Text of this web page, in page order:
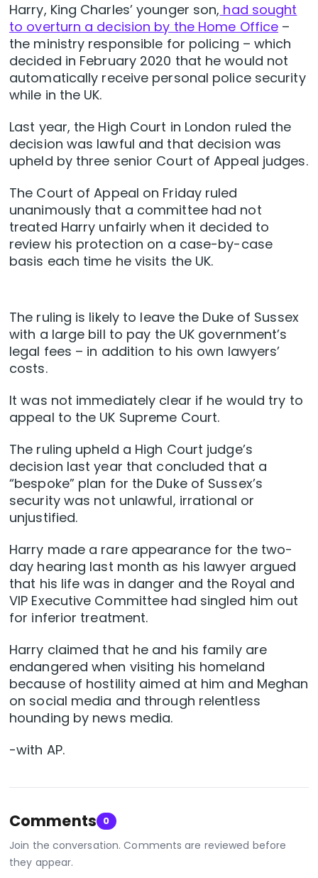
Harry, King Charles’ younger son, had sought
to overturn a decision by the Home Office –
the ministry responsible for policing – which
decided in February 2020 that he would not
automatically receive personal police security
while in the UK.
Last year, the High Court in London ruled the
decision was lawful and that decision was
upheld by three senior Court of Appeal judges.
The Court of Appeal on Friday ruled
unanimously that a committee had not
treated Harry unfairly when it decided to
review his protection on a case-by-case
basis each time he visits the UK.
The ruling is likely to leave the Duke of Sussex
with a large bill to pay the UK government’s
legal fees – in addition to his own lawyers’
costs.
It was not immediately clear if he would try to
appeal to the UK Supreme Court.
The ruling upheld a High Court judge’s
decision last year that concluded that a
“bespoke” plan for the Duke of Sussex’s
security was not unlawful, irrational or
unjustified.
Harry made a rare appearance for the two-
day hearing last month as his lawyer argued
that his life was in danger and the Royal and
VIP Executive Committee had singled him out
for inferior treatment.
Harry claimed that he and his family are
endangered when visiting his homeland
because of hostility aimed at him and Meghan
on social media and through relentless
hounding by news media.
-with AP.
Comments 0
Join the conversation. Comments are reviewed before
they appear.